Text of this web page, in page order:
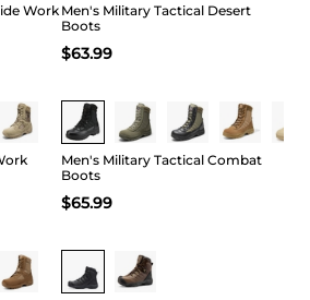
Work Men's Military Tactical Desert
Boots
$63.99
Buy 1 Save 20%
Men's Military Tactical Combat
Boots
$65.99
15